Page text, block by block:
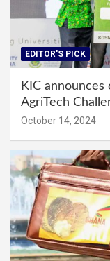
EDITOR'S PICK
KIC
AgriTech
October 14, 2024